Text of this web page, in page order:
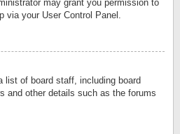
may grant you permission to
via your User Control Panel.
list of board staff, including board
and other details such as the forums